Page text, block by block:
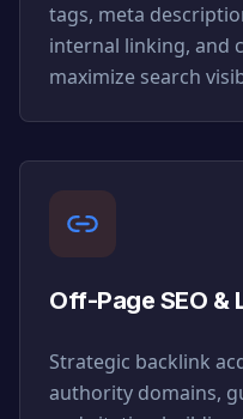
tags, meta
internal linking, and
maximize search
Off-Page SEO &
Strategic backlink
authority domains,